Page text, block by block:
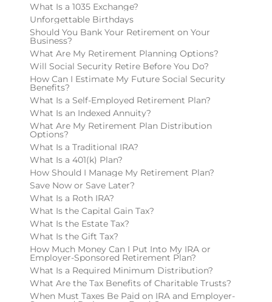
What Is a 1035 Exchange?
Unforgettable Birthdays
Should You Bank Your Retirement on Your
Business?
What Are My Retirement Planning Options?
Will Social Security Retire Before You Do?
How Can I Estimate My Future Social Security
Benefits?
What Is a Self-Employed Retirement Plan?
What Is an Indexed Annuity?
What Are My Retirement Plan Distribution
Options?
What Is a Traditional IRA?
What Is a 401(k) Plan?
How Should I Manage My Retirement Plan?
Save Now or Save Later?
What Is a Roth IRA?
What Is the Capital Gain Tax?
What Is the Estate Tax?
What Is the Gift Tax?
How Much Money Can I Put Into My IRA or
Employer-Sponsored Retirement Plan?
What Is a Required Minimum Distribution?
What Are the Tax Benefits of Charitable Trusts?
When Must Taxes Be Paid on IRA and Employer-